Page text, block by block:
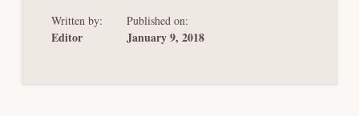
Written by:
Editor
Published on:
January 9, 2018